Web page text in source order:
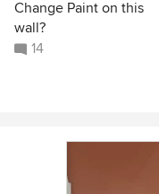
Change Paint on this
wall?
14